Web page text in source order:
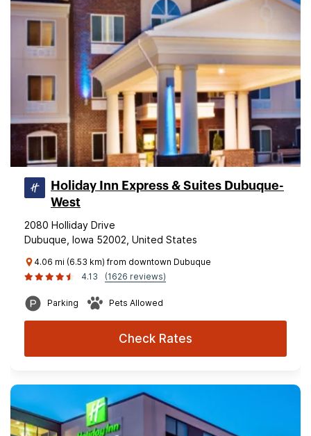
Holiday Inn Express & Suites Dubuque-
West
2080 Holliday Drive
Dubuque, Iowa 52002, United States
4.06 mi (6.53 km) from downtown Dubuque
4.13
(1626 reviews)
Parking Pets Allowed
Check Rates